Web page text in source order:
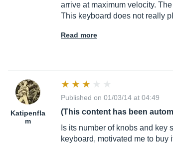
arrive at maximum velocity.
This keyboard does not really
Read more
Katipenfla
m
Published on 01/03/14 at 04:49
(This content has been
Is its number of knobs and
keyboard, motivated me to buy